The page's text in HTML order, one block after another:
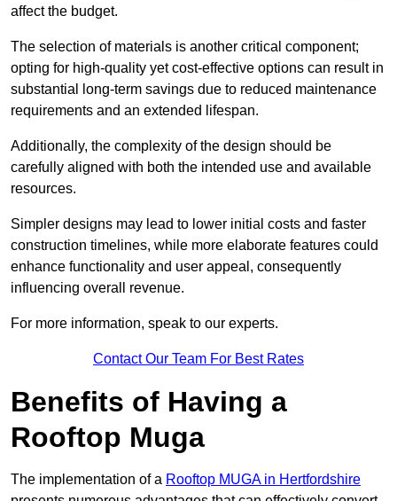
affect the budget.
The selection of materials is another critical component;
opting for high-quality yet cost-effective options can result in
substantial long-term savings due to reduced maintenance
requirements and an extended lifespan.
Additionally, the complexity of the design should be
carefully aligned with both the intended use and available
resources.
Simpler designs may lead to lower initial costs and faster
construction timelines, while more elaborate features could
enhance functionality and user appeal, consequently
influencing overall revenue.
For more information, speak to our experts.
Contact Our Team For Best Rates
Benefits of Having a
Rooftop Muga
The implementation of a Rooftop MUGA in Hertfordshire